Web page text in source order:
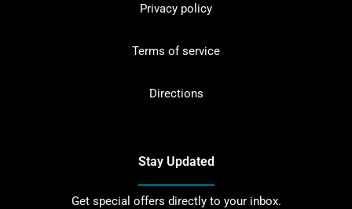
Privacy policy
Terms of service
Directions
Stay Updated
Get special offers directly to your inbox.